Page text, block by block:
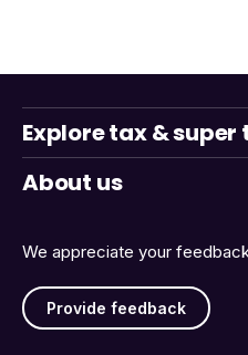
We appreciate your
Provide feedback
Explore tax & super
About us